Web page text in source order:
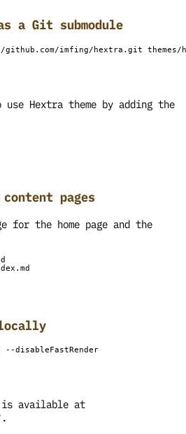
a Git submodule
github.com/imfing/hextra.git themes/
use Hextra theme by adding the
pages
for the home page and the
disableFastRender
is available at
.